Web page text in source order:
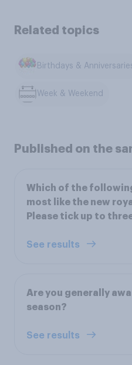
Related topics
Birthdays &
Week & Weekend
Published on the
Which of the
most like the new
Please tick up to
See results
Are you generally
season?
See results